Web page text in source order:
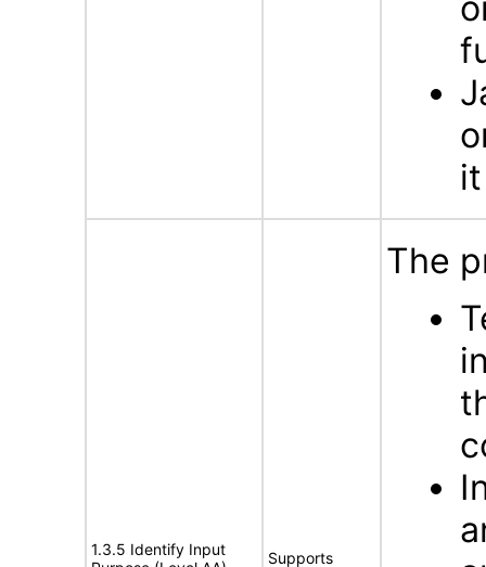
1.3.5 Identify Input
Supports
The